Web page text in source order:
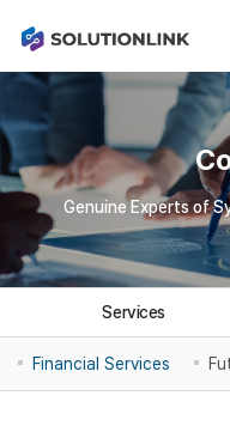
Genuine Experts of
Services
Financial Services